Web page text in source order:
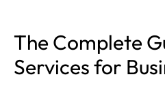
The Complete
Services for